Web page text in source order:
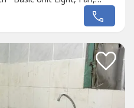
Newly Painted !!!!*
Well Maintained*